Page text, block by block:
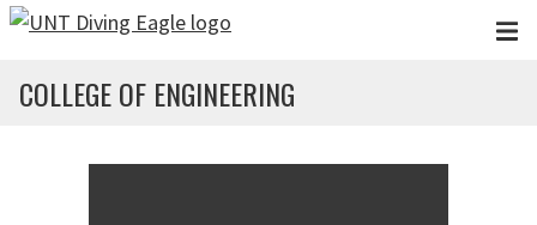
Skip to main content
COLLEGE OF ENGINEERING